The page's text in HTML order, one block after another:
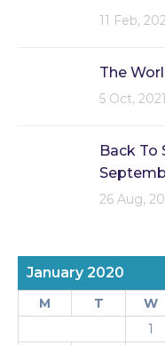
11 Feb,
The
5 Oct, 2021
Back To
26 Aug,
January 2020
M T W
1